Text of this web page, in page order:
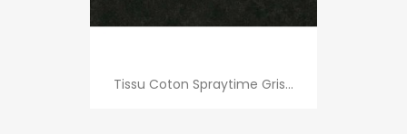
Tissu Coton Spraytime Gris...